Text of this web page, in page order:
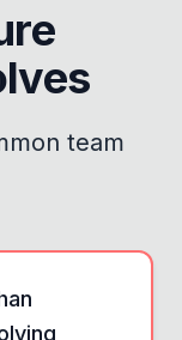
team